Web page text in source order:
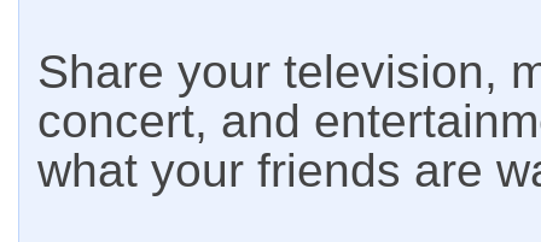
Share your television,
concert, and
what your friends are